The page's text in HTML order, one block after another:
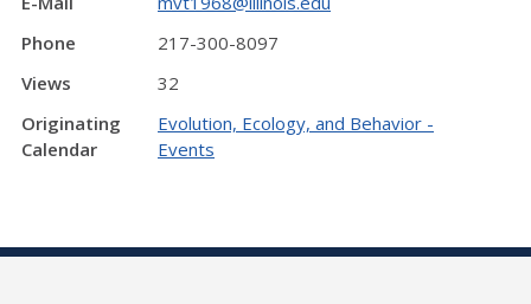
Phone
217-300-8097
Views
32
Originating
Calendar
Evolution, Ecology, and Behavior -
Events